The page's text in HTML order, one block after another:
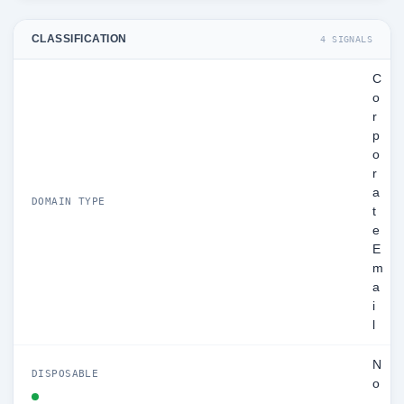
CLASSIFICATION 4 SIGNALS
DOMAIN TYPE
C
o
r
p
o
r
a
t
e
E
m
a
i
DISPOSABLE
N
o